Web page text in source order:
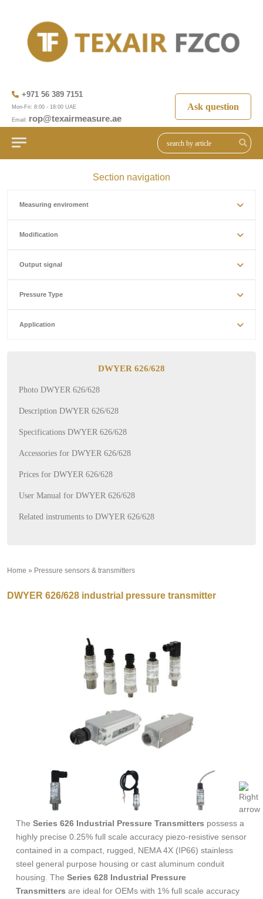
+971 56 389 7151
Mon-Fri: 8:00 - 18:00 UAE
Email: rop@texairmeasure.ae
Ask question
Section navigation
Measuring enviroment
Modification
Output signal
Pressure Type
Application
DWYER 626/628
Photo DWYER 626/628
Description DWYER 626/628
Specifications DWYER 626/628
Accessories for DWYER 626/628
Prices for DWYER 626/628
User Manual for DWYER 626/628
Related instruments to DWYER 626/628
Home » Pressure sensors & transmitters
DWYER 626/628 industrial pressure transmitter
The Series 626 Industrial Pressure Transmitters possess a
highly precise 0.25% full scale accuracy piezo-resistive sensor
contained in a compact, rugged, NEMA 4X (IP66) stainless
steel general purpose housing or cast aluminum conduit
housing. The Series 628 Industrial Pressure
Transmitters are ideal for OEMs with 1% full scale accuracy